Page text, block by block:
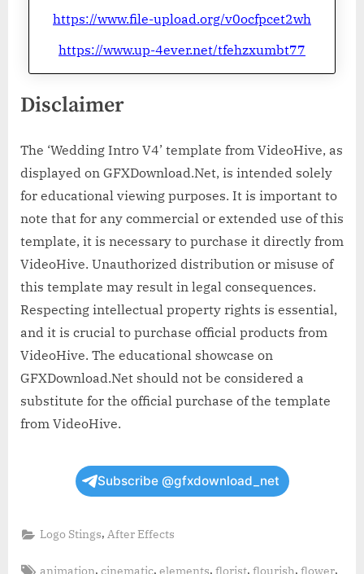
https://www.file-upload.org/v0ocfpcet2wh
https://www.up-4ever.net/tfehzxumbt77
Disclaimer
The ‘Wedding Intro V4’ template from VideoHive, as
displayed on GFXDownload.Net, is intended solely
for educational viewing purposes. It is important to
note that for any commercial or extended use of this
template, it is necessary to purchase it directly from
VideoHive. Unauthorized distribution or misuse of
this template may result in legal consequences.
Respecting intellectual property rights is essential,
and it is crucial to purchase official products from
VideoHive. The educational showcase on
GFXDownload.Net should not be considered a
substitute for the official purchase of the template
from VideoHive.
Subscribe @gfxdownload_net
Logo Stings, After Effects
Tags:
animation,cinematic,elements,florist,flourish,flower,